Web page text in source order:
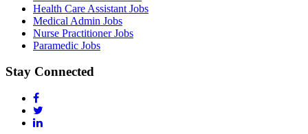
Health Care Assistant Jobs
Medical Admin Jobs
Nurse Practitioner Jobs
Paramedic Jobs
Stay Connected